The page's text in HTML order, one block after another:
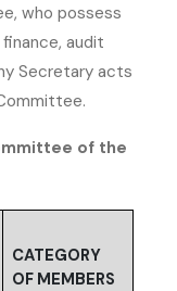
who possess
audit
Secretary acts
of the
CATEGORY
OF MEMBERS